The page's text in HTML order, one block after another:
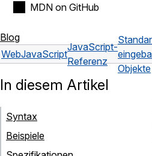
MDN on GitHub
Blog
WebJavaScript
JavaScript-
Referenz
Objekte
In diesem Artikel
Syntax
Beispiele